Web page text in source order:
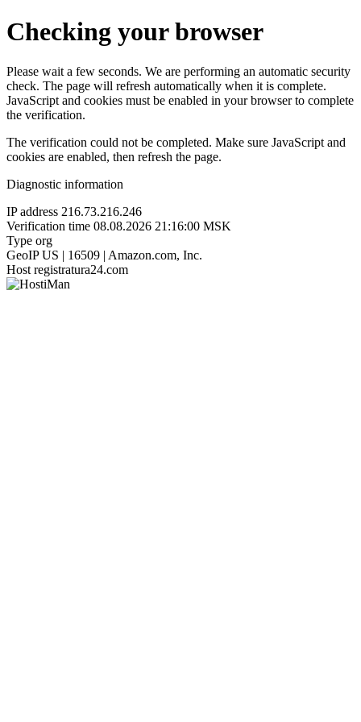
Checking your browser
Please wait a few seconds. We are performing an automatic security
check. The page will refresh automatically when it is complete.
JavaScript and cookies must be enabled in your browser to complete
the verification.
The verification could not be completed. Make sure JavaScript and
cookies are enabled, then refresh the page.
Diagnostic information
IP address 216.73.216.246
Verification time 08.08.2026 21:16:00 MSK
Type org
GeoIP US | 16509 | Amazon.com, Inc.
Host registratura24.com